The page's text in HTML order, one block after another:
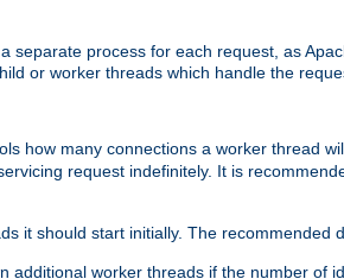
separate process for each request, as
or worker threads which handle the
how many connections a worker thread
request indefinitely. It is
it should start initially. The recommended
additional worker threads if the number of